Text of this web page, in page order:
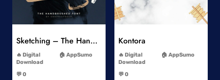
Add to Wishlist
Sketching – The Handbrushed Typeface
Digital
Download
AppSumo
💬 0
Kontora
Digital
Download
AppSumo
💬 0